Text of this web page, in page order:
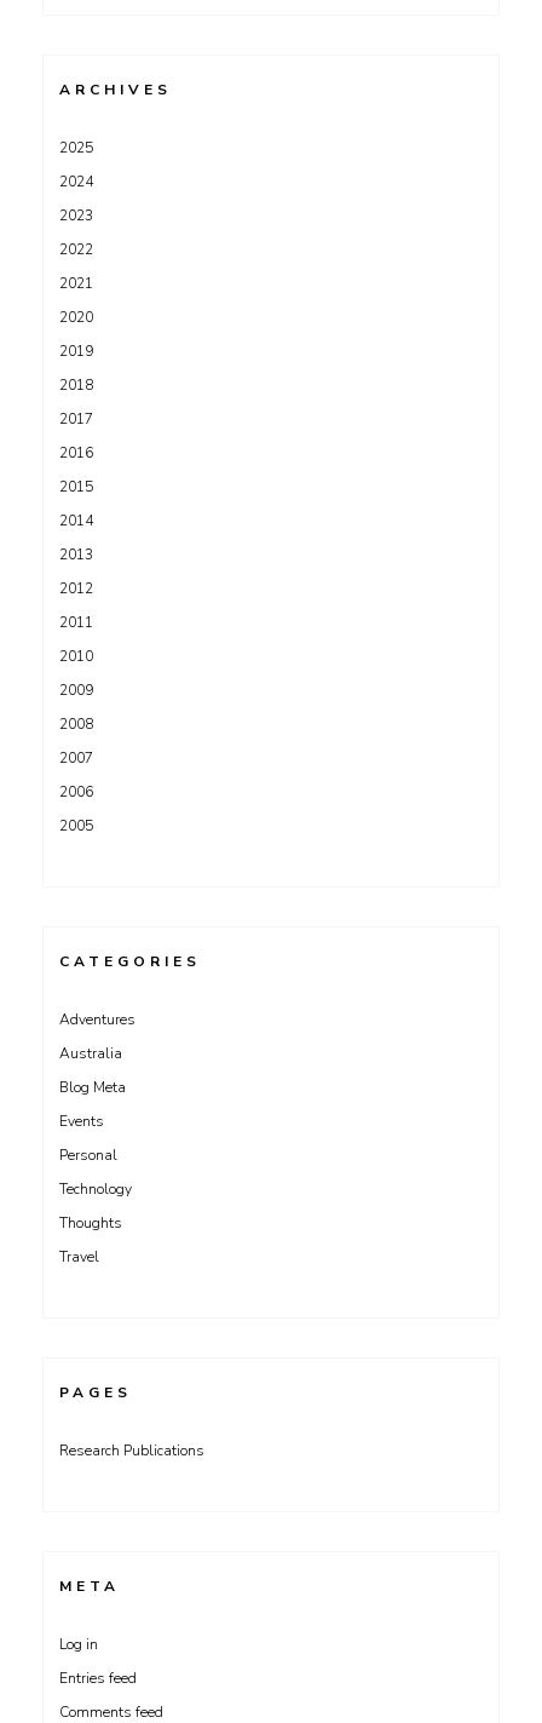
ARCHIVES
2025
2024
2023
2022
2021
2020
2019
2018
2017
2016
2015
2014
2013
2012
2011
2010
2009
2008
2007
2006
2005
CATEGORIES
Adventures
Australia
Blog Meta
Events
Personal
Technology
Thoughts
Travel
PAGES
Research Publications
META
Log in
Entries feed
Comments feed